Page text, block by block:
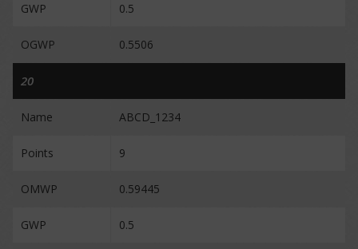
GWP 0.5
OGWP 0.5506
20
Name ABCD_1234
Points 9
OMWP 0.59445
GWP 0.5